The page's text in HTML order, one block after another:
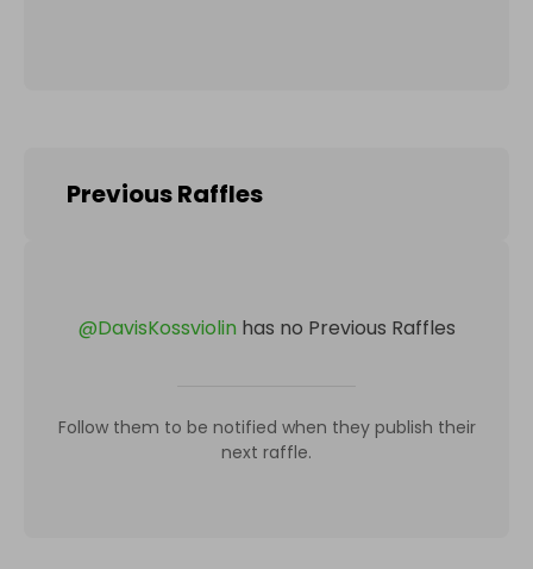
Previous Raffles
@DavisKossviolin has no Previous Raffles
Follow them to be notified when they publish their
next raffle.